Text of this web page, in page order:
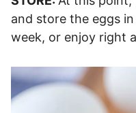
and store the eggs
week, or enjoy right